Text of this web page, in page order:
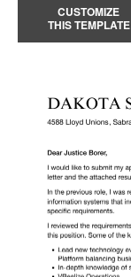
CUSTOMIZE
THIS TEMPLATE